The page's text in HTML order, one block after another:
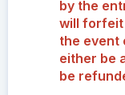
by the
will forfeit
the event
either be
be